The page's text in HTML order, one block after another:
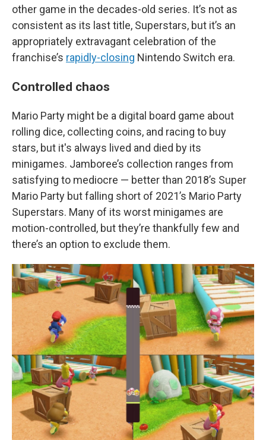
other game in the decades-old series. It’s not as
consistent as its last title, Superstars, but it’s an
appropriately extravagant celebration of the
franchise’s rapidly-closing Nintendo Switch era.
Controlled chaos
Mario Party might be a digital board game about
rolling dice, collecting coins, and racing to buy
stars, but it's always lived and died by its
minigames. Jamboree’s collection ranges from
satisfying to mediocre — better than 2018’s Super
Mario Party but falling short of 2021’s Mario Party
Superstars. Many of its worst minigames are
motion-controlled, but they’re thankfully few and
there’s an option to exclude them.